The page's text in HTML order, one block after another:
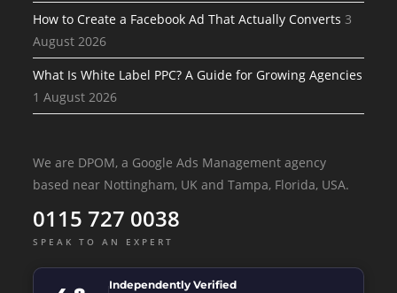
How to Create a Facebook Ad That Actually Converts 3
August 2026
What Is White Label PPC? A Guide for Growing Agencies
1 August 2026
We are DPOM, a Google Ads Management agency
based near Nottingham, UK and Tampa, Florida, USA.
0115 727 0038
SPEAK TO AN EXPERT
Independently Verified